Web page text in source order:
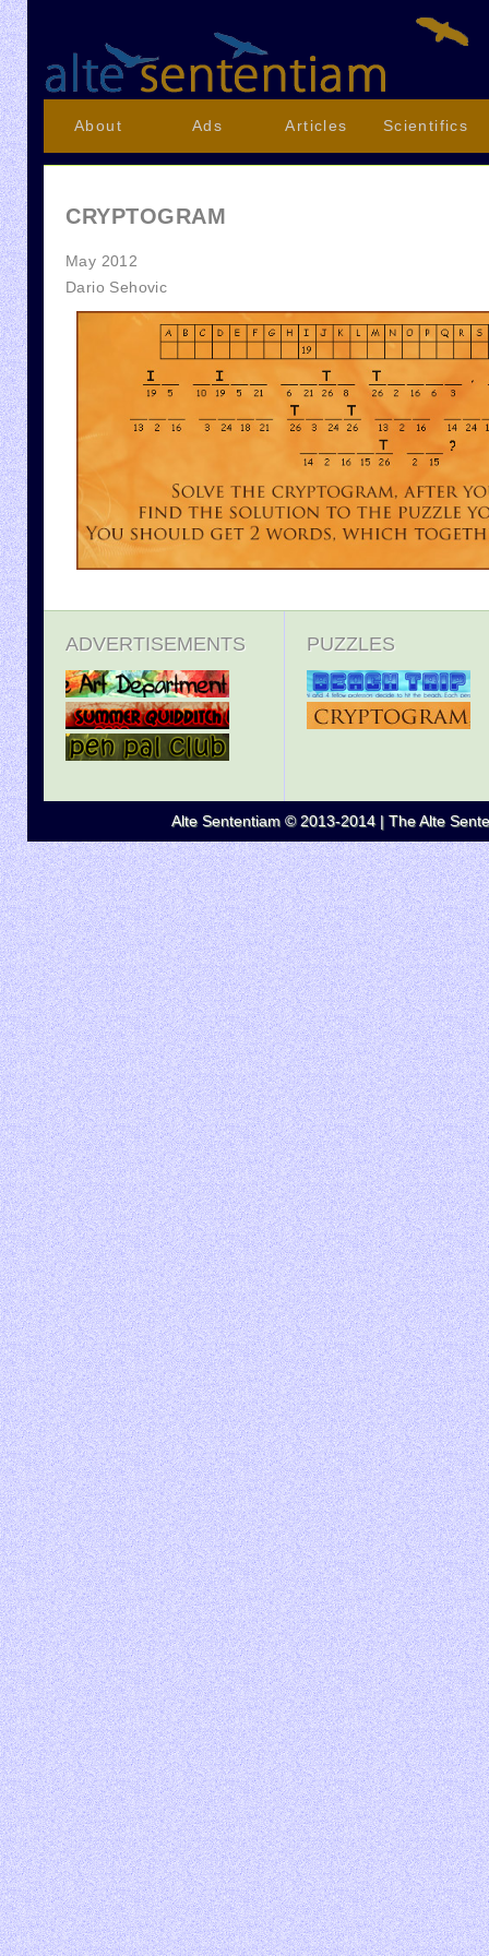
About Ads Articles Scientifics
CRYPTOGRAM
May 2012
Dario Sehovic
ADVERTISEMENTS PUZZLES
Alte Sententiam © 2013-2014 | The Alte